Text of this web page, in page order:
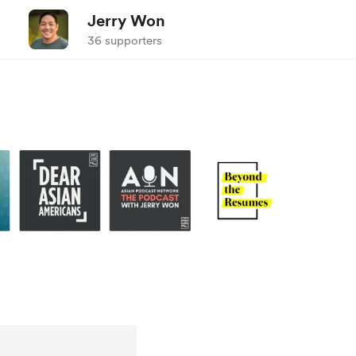
Jerry Won
36 supporters